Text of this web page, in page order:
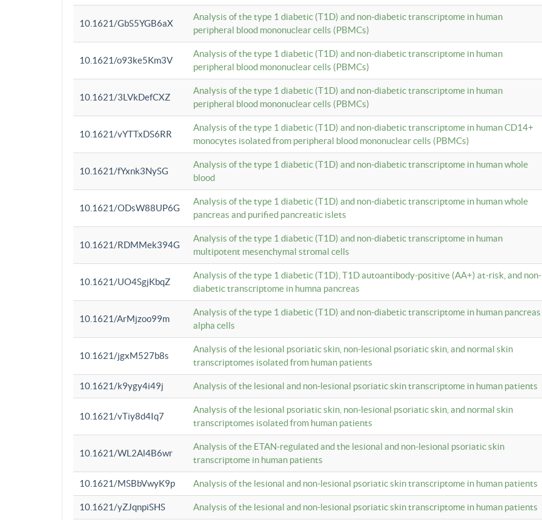
10.1621/GbS5YGB6aX
Analysis of the type 1 diabetic (T1D) and non-diabetic transcriptome in human
peripheral blood mononuclear cells (PBMCs)
10.1621/o93ke5Km3V
Analysis of the type 1 diabetic (T1D) and non-diabetic transcriptome in human
peripheral blood mononuclear cells (PBMCs)
10.1621/3LVkDefCXZ
Analysis of the type 1 diabetic (T1D) and non-diabetic transcriptome in human
peripheral blood mononuclear cells (PBMCs)
10.1621/vYTTxDS6RR
Analysis of the type 1 diabetic (T1D) and non-diabetic transcriptome in human CD14+
monocytes isolated from peripheral blood mononuclear cells (PBMCs)
10.1621/fYxnk3NySG
Analysis of the type 1 diabetic (T1D) and non-diabetic transcriptome in human whole
blood
10.1621/ODsW88UP6G
Analysis of the type 1 diabetic (T1D) and non-diabetic transcriptome in human whole
pancreas and purified pancreatic islets
10.1621/RDMMek394G
Analysis of the type 1 diabetic (T1D) and non-diabetic transcriptome in human
multipotent mesenchymal stromal cells
10.1621/UO4SgjKbqZ
Analysis of the type 1 diabetic (T1D), T1D autoantibody-positive (AA+) at-risk, and non-
diabetic transcriptome in humna pancreas
10.1621/ArMjzoo99m
Analysis of the type 1 diabetic (T1D) and non-diabetic transcriptome in human pancreas
alpha cells
10.1621/jgxM527b8s
Analysis of the lesional psoriatic skin, non-lesional psoriatic skin, and normal skin
transcriptomes isolated from human patients
10.1621/k9ygy4i49j Analysis of the lesional and non-lesional psoriatic skin transcriptome in human patients
10.1621/vTiy8d4Iq7
Analysis of the lesional psoriatic skin, non-lesional psoriatic skin, and normal skin
transcriptomes isolated from human patients
10.1621/WL2Al4B6wr
Analysis of the ETAN-regulated and the lesional and non-lesional psoriatic skin
transcriptome in human patients
10.1621/MSBbVwyK9p Analysis of the lesional and non-lesional psoriatic skin transcriptome in human patients
10.1621/yZJqnpiSHS Analysis of the lesional and non-lesional psoriatic skin transcriptome in human patients